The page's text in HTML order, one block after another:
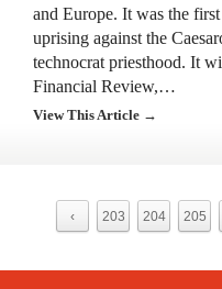
and Europe. It was the
uprising against the
technocrat priesthood. It
Financial Review,…
View This Article →
‹ 203 204 205